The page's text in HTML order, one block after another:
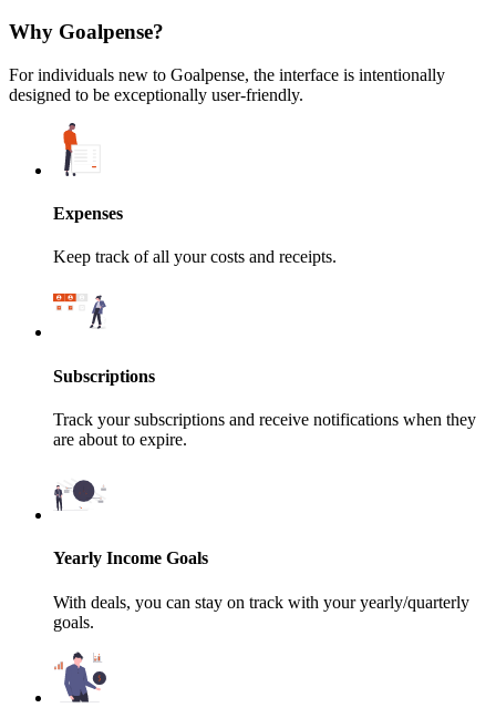
Why Goalpense?
For individuals new to Goalpense, the interface is intentionally
designed to be exceptionally user-friendly.
Expenses
Keep track of all your costs and receipts.
Subscriptions
Track your subscriptions and receive notifications when they
are about to expire.
Yearly Income Goals
With deals, you can stay on track with your yearly/quarterly
goals.